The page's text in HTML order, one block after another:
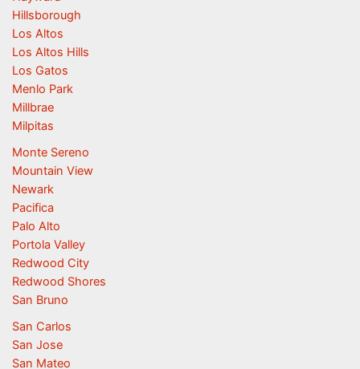
Hillsborough
Los Altos
Los Altos Hills
Los Gatos
Menlo Park
Millbrae
Milpitas
Monte Sereno
Mountain View
Newark
Pacifica
Palo Alto
Portola Valley
Redwood City
Redwood Shores
San Bruno
San Carlos
San Jose
San Mateo